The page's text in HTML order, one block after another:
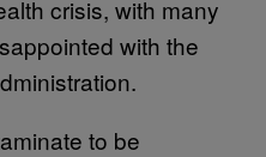
crisis, with many
with the
to be